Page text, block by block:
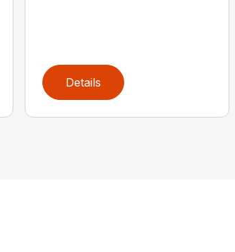
Details